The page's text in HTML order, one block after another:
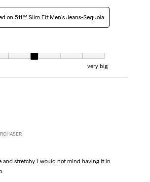
on 511™ Slim Fit Men's Jeans-Sequoia
1 equals to very small and 7 equals to very big
very big
and stretchy. I would not mind having it in